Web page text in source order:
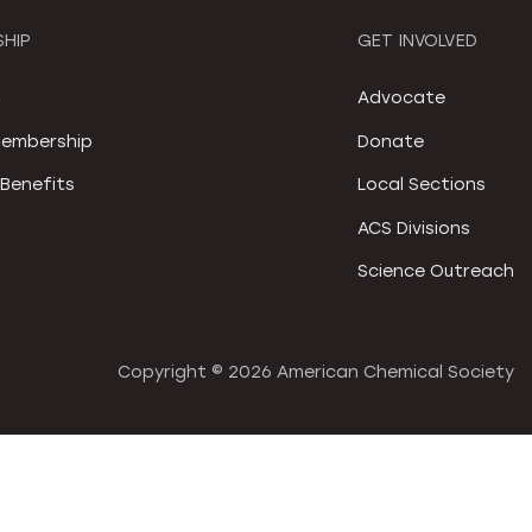
GET INVOLVED
Advocate
Donate
Local Sections
ACS Divisions
Science Outreach
Copyright © 2026 American Chemical Society